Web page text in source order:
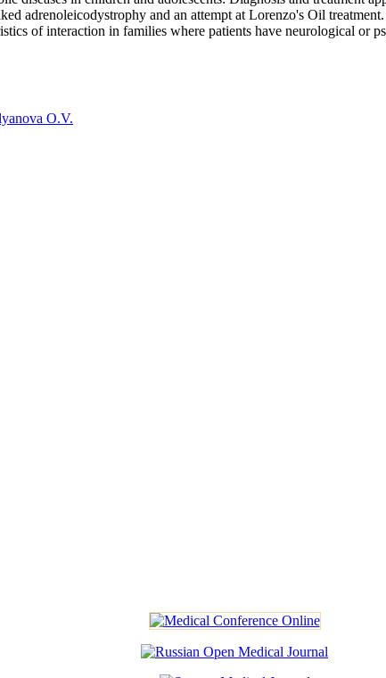
adrenoleicodystrophy and an attempt at Lorenzo's Oil
of interaction in families where patients have neurological or
O.V.